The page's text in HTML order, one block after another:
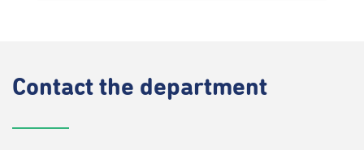
Contact the department